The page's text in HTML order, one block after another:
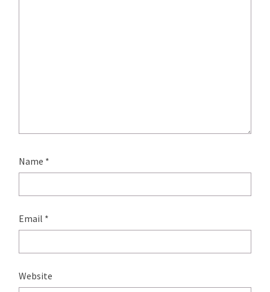
Name *
Email *
Website